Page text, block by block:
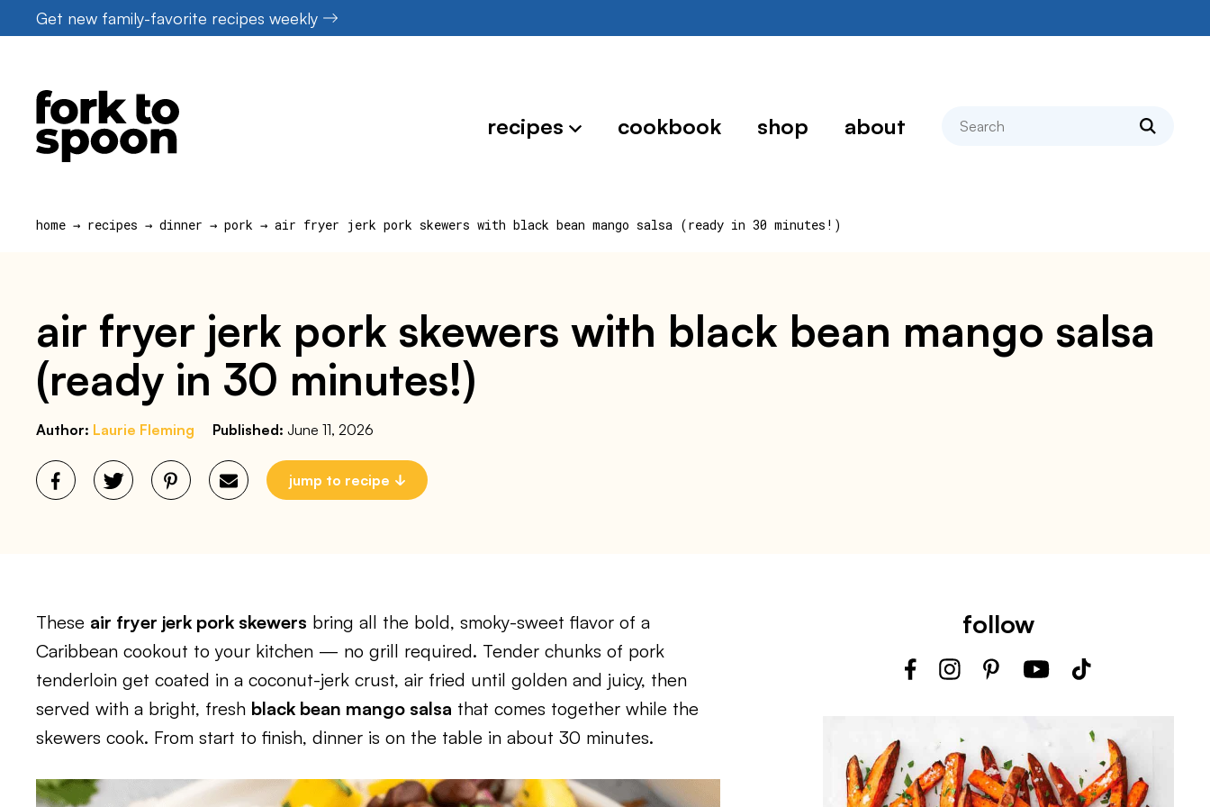
to
Get new family-favorite recipes weekly
recipes cookbook shop about search
home → recipes → dinner → pork → air fryer jerk pork skewers with black bean mango salsa (ready in 30 minutes!)
air fryer jerk pork skewers with black bean mango salsa
(ready in 30 minutes!)
Author: Laurie Fleming Published: June 11, 2026
jump to recipe
These air fryer jerk pork skewers bring all the bold, smoky-sweet flavor of a
Caribbean cookout to your kitchen — no grill required. Tender chunks of pork
tenderloin get coated in a coconut-jerk crust, air fried until golden and juicy, then
served with a bright, fresh black bean mango salsa that comes together while the
skewers cook. From start to finish, dinner is on the table in about 30 minutes.
follow